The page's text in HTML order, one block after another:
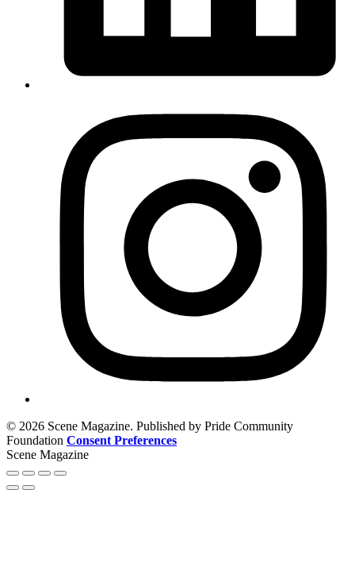
© 2026 Scene Magazine. Published by Pride Community
Foundation Consent Preferences
Scene Magazine